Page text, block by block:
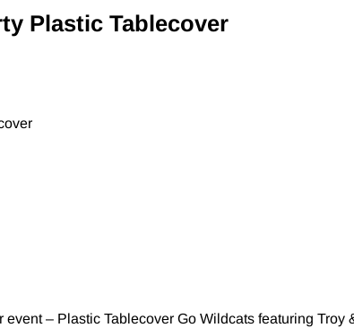
Plastic Tablecover
– Plastic Tablecover Go Wildcats featuring Troy